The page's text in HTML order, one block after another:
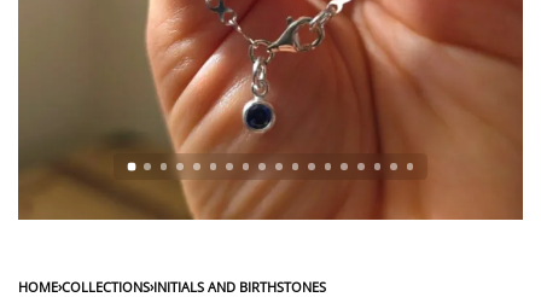
HOME›COLLECTIONS›INITIALS AND BIRTHSTONES